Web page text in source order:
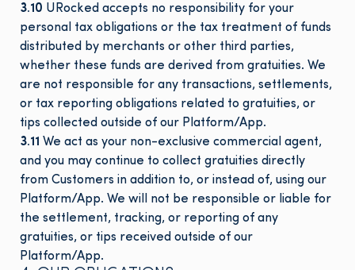
3.10 URocked accepts no responsibility for your
personal tax obligations or the tax treatment of funds
distributed by merchants or other third parties,
whether these funds are derived from gratuities. We
are not responsible for any transactions, settlements,
or tax reporting obligations related to gratuities, or
tips collected outside of our Platform/App.
3.11 We act as your non-exclusive commercial agent,
and you may continue to collect gratuities directly
from Customers in addition to, or instead of, using our
Platform/App. We will not be responsible or liable for
the settlement, tracking, or reporting of any
gratuities, or tips received outside of our
Platform/App.